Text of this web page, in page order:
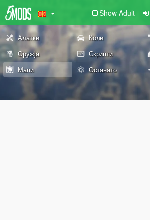
Show Adult
Алатки Коли
Оружја
Скрипти
Мапи
Останато